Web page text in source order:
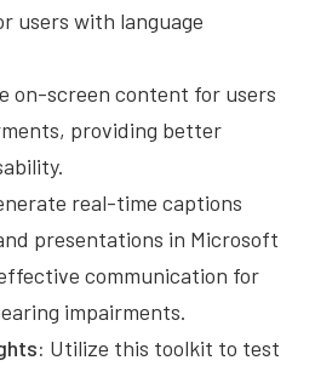
users with language
on-screen content for users
providing better
real-time captions
presentations in Microsoft
communication for
impairments.
Utilize this toolkit to test